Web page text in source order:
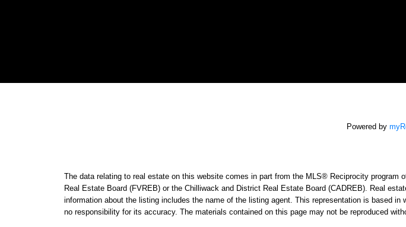
Powered by
The data relating to real estate on this website comes in part from the MLS® Reciprocity program
Real Estate Board (FVREB) or the Chilliwack and District Real Estate Board (CADREB). Real
information about the listing includes the name of the listing agent. This representation is based
no responsibility for its accuracy. The materials contained on this page may not be reproduced